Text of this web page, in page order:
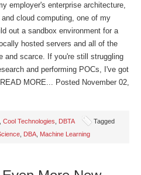
employer's enterprise architecture,
cloud computing, one of my
out a sandbox environment for a
hosted servers and all of the
and scarce. If you're still struggling
and performing POCs, I've got
MORE... Posted November 02,
Cool Technologies DBTA
Tagged
DBA Machine Learning